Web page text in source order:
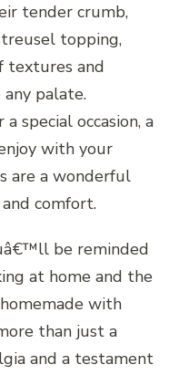
tender crumb,
topping,
textures and
palate.
special occasion, a
with your
are a wonderful
comfort.
be reminded
at home and the
with
than just a
and a testament